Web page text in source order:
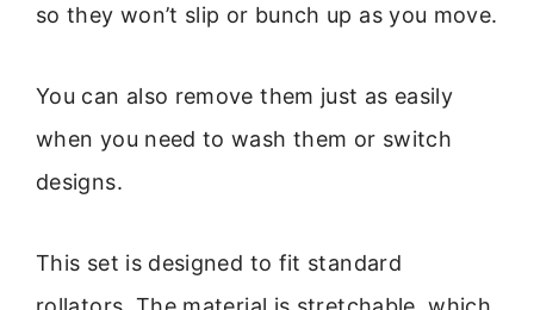
so they won’t slip or bunch up as you move.
You can also remove them just as easily
when you need to wash them or switch
designs.
This set is designed to fit standard